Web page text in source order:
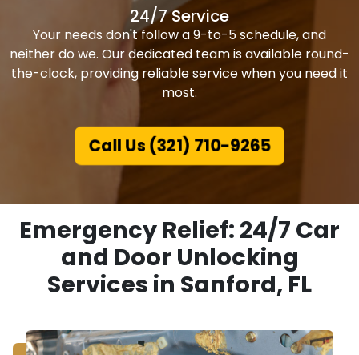
24/7 Service
Your needs don't follow a 9-to-5 schedule, and
neither do we. Our dedicated team is available round-
the-clock, providing reliable service when you need it
most.
Call Us (321) 710-9265
Emergency Relief: 24/7 Car
and Door Unlocking
Services in Sanford, FL